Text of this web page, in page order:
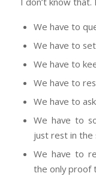
We have to
We have to
We have to
We have to
We have to
We have to
just rest in the
We have to
the only proof